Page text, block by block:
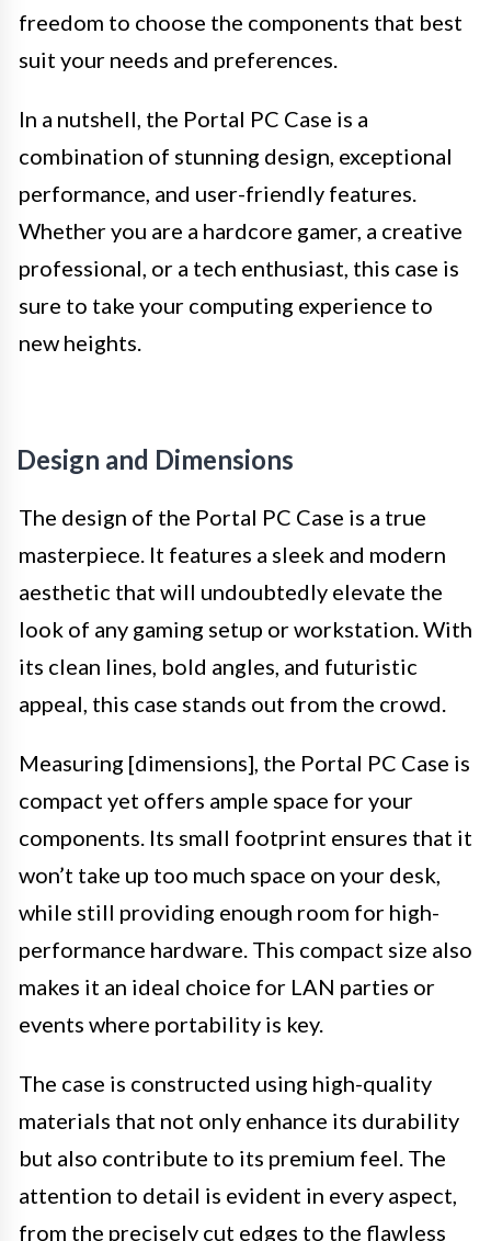
freedom to choose the components that best
suit your needs and preferences.
In a nutshell, the Portal PC Case is a
combination of stunning design, exceptional
performance, and user-friendly features.
Whether you are a hardcore gamer, a creative
professional, or a tech enthusiast, this case is
sure to take your computing experience to
new heights.
Design and Dimensions
The design of the Portal PC Case is a true
masterpiece. It features a sleek and modern
aesthetic that will undoubtedly elevate the
look of any gaming setup or workstation. With
its clean lines, bold angles, and futuristic
appeal, this case stands out from the crowd.
Measuring [dimensions], the Portal PC Case is
compact yet offers ample space for your
components. Its small footprint ensures that it
won’t take up too much space on your desk,
while still providing enough room for high-
performance hardware. This compact size also
makes it an ideal choice for LAN parties or
events where portability is key.
The case is constructed using high-quality
materials that not only enhance its durability
but also contribute to its premium feel. The
attention to detail is evident in every aspect,
from the precisely cut edges to the flawless